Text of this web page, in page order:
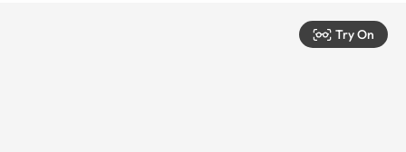
Try On